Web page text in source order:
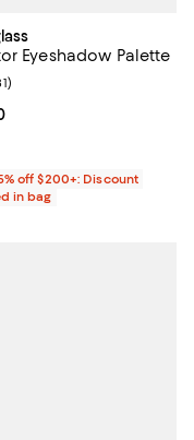
Eyeshadow Palette
price $68.00; ;
rating: 4.8 out of 5; 31
)
off $200+: Discount
in bag